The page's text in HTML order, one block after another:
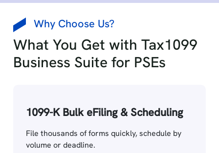
Why Choose Us?
What You Get with Tax1099
Business Suite for PSEs
1099-K Bulk eFiling & Scheduling
File thousands of forms quickly, schedule by
volume or deadline.